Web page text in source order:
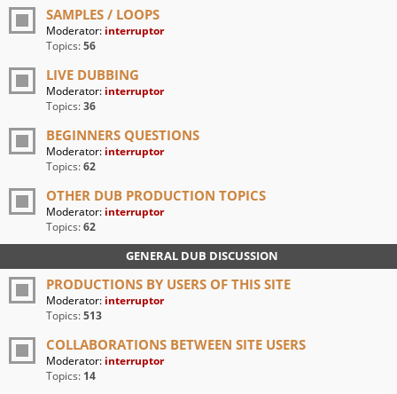
SAMPLES / LOOPS
Moderator: interruptor
Topics:56
LIVE DUBBING
Moderator: interruptor
Topics:36
BEGINNERS QUESTIONS
Moderator: interruptor
Topics:62
OTHER DUB PRODUCTION TOPICS
Moderator: interruptor
Topics:62
GENERAL DUB DISCUSSION
PRODUCTIONS BY USERS OF THIS SITE
Moderator: interruptor
Topics:513
COLLABORATIONS BETWEEN SITE USERS
Moderator: interruptor
Topics: 14